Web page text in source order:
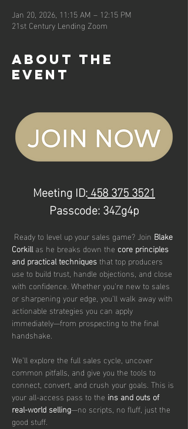
Jan 20, 2026, 11:15 AM – 12:15 PM
21st Century Lending Zoom
About the
event
Meeting ID: 458 375 3521
Passcode: 34Zg4p
Ready to level up your sales game? Join Blake
Corkill as he breaks down the core principles
and practical techniques that top producers
use to build trust, handle objections, and close
with confidence. Whether you're new to sales
or sharpening your edge, you’ll walk away with
actionable strategies you can apply
immediately—from prospecting to the final
handshake.
We’ll explore the full sales cycle, uncover
common pitfalls, and give you the tools to
connect, convert, and crush your goals. This is
your all-access pass to the ins and outs of
real-world selling—no scripts, no fluff, just the
good stuff.